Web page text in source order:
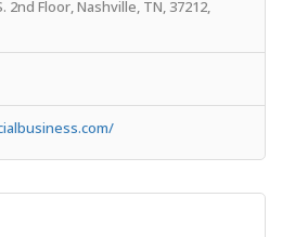
2nd Floor, Nashville, TN, 37212,